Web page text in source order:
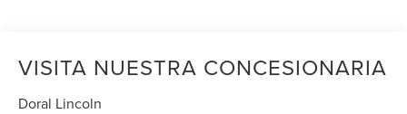
VISITA NUESTRA CONCESIONARIA
Doral Lincoln